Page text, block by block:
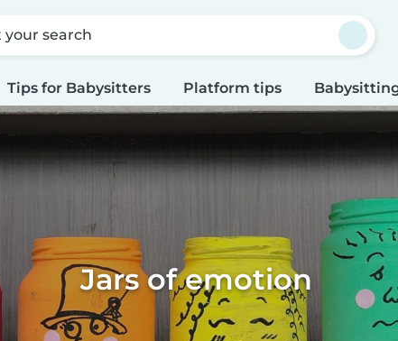
your search
Tips for Babysitters Platform tips
Jars of emotion